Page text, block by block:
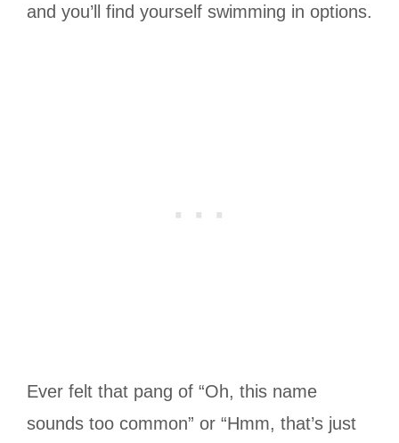
and you’ll find yourself swimming in options.
Ever felt that pang of “Oh, this name
sounds too common” or “Hmm, that’s just